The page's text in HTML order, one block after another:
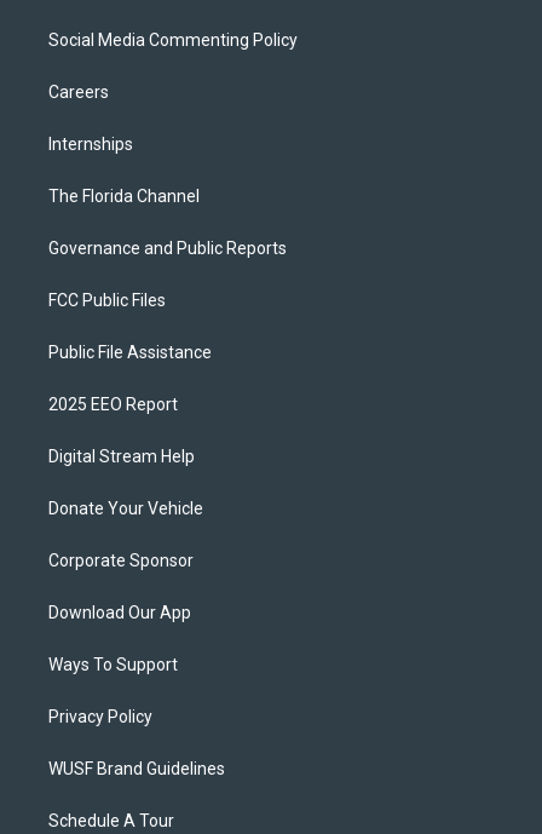
Social Media Commenting Policy
Careers
Internships
The Florida Channel
Governance and Public Reports
FCC Public Files
Public File Assistance
2025 EEO Report
Digital Stream Help
Donate Your Vehicle
Corporate Sponsor
Download Our App
Ways To Support
Privacy Policy
WUSF Brand Guidelines
Schedule A Tour